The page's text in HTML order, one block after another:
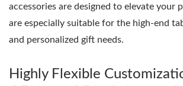
accessories are designed to elevate your
are especially suitable for the high-end
and personalized gift needs.
Highly Flexible